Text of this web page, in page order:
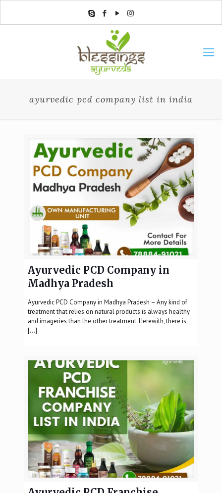
ayurvedic pcd company list in india
Ayurvedic PCD Company in
Madhya Pradesh
Ayurvedic PCD Company in Madhya Pradesh – Any kind of
treatment that relies on natural products is always healthy
and imageries than the other treatment. Herewith, there is
[…]